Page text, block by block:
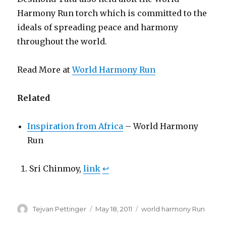
Harmony Run torch which is committed to the
ideals of spreading peace and harmony
throughout the world.
Read More atWorld Harmony Run
Related
Inspiration from Africa – World Harmony
Run
Sri Chinmoy,link ↩
Author
Tejvan Pettinger
Posted
May 18, 2011 Categories
world harmony Run